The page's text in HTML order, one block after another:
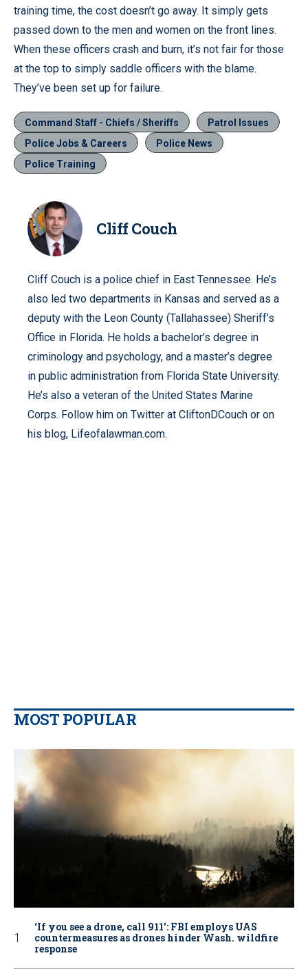
training time, the cost doesn’t go away. It simply gets
passed down to the men and women on the front lines.
When these officers crash and burn, it’s not fair for those
at the top to simply saddle officers with the blame.
They’ve been set up for failure.
Command Staff - Chiefs / Sheriffs
Patrol Issues
Police Jobs & Careers
Police News
Police Training
Cliff Couch
Cliff Couch is a police chief in East Tennessee. He’s
also led two departments in Kansas and served as a
deputy with the Leon County (Tallahassee) Sheriff’s
Office in Florida. He holds a bachelor’s degree in
criminology and psychology, and a master’s degree
in public administration from Florida State University.
He’s also a veteran of the United States Marine
Corps. Follow him on Twitter at CliftonDCouch or on
his blog, Lifeofalawman.com.
MOST POPULAR
‘If you see a drone, call 911': FBI employs UAS
countermeasures as drones hinder Wash. wildfire
response